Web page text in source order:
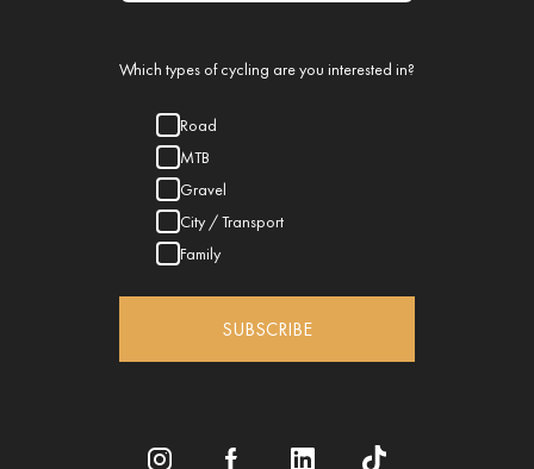
Which types of cycling are you interested in?
Road
MTB
Gravel
City / Transport
Family
SUBSCRIBE